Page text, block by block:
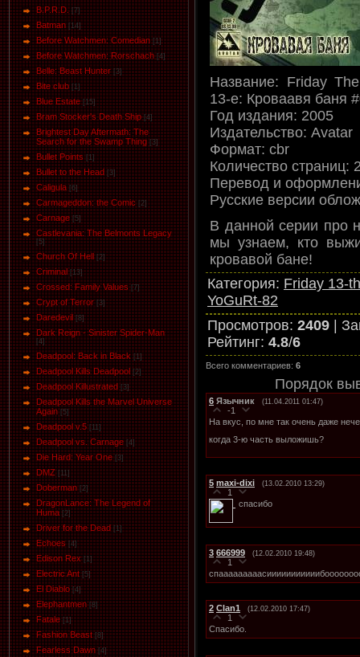
B.P.R.D. [7]
Batman [14]
Before Watchmen: Comedian [1]
Before Watchmen: Rorschach [4]
Belle: Beast Hunter [3]
Bite club [1]
Blue Estate [15]
Bram Stocker's Death Ship [4]
Brightest Day Aftermath: The
Search for the Swamp Thing [3]
Bullet Points [1]
Bullet to the Head [3]
Caligula [6]
Carmageddon: the Comic [2]
Carnage [5]
Castlevania: The Belmonts Legacy
[5]
Church Of Hell [2]
Criminal [13]
Crossed: Family Values [7]
Crypt of Terror [3]
Daredevil [8]
Dark Reign - Sinister Spider-Man
[4]
Deadpool: Back in Black [1]
Deadpool Kills Deadpool [2]
Deadpool Killustrated [3]
Deadpool Kills the Marvel Universe
Again [5]
Deadpool v.5 [11]
Deadpool vs. Carnage [4]
Die Hard: Year One [3]
DMZ [11]
Doberman [2]
DragonLance: The Legend of
Huma [2]
Driver for the Dead [1]
Eсhoеs [4]
Edison Rex [1]
Electric Ant [5]
El Diablo [4]
Elephantmen [8]
Fatale [1]
Fashion Beast [8]
Fearless Dawn [4]
Название: Friday
13-е: Кроваавя баня
Год издания: 2005
Издательство: Avatar
Формат: cbr
Количество страниц:
Перевод и
Русские версии
В данной серии про
мы узнаем, кто
кровавой бане!
Категория: Friday 13-
YoGuRt-82
Просмотров: 2409 |
Рейтинг: 4.8/6
Всего комментариев: 6
Порядок
6 Язычник (11.04.2011 01:47)
-1
На вкус, по мне так очень даже
когда 3-ю часть выложишь?
5 maxi-dixi (13.02.2010 13:29)
1
спасибо
3 666999 (12.02.2010 19:48)
1
2 Clan1 (12.02.2010 17:47)
1
Спасибо.